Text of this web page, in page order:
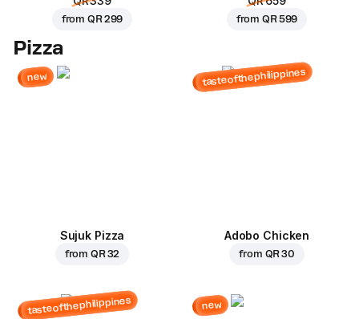
fromQR 299 fromQR 599
Pizza
new
Sujuk Pizza
from QR 32
tasteofthephilippines
Adobo Chicken
from QR 30
tasteofthephilippines new